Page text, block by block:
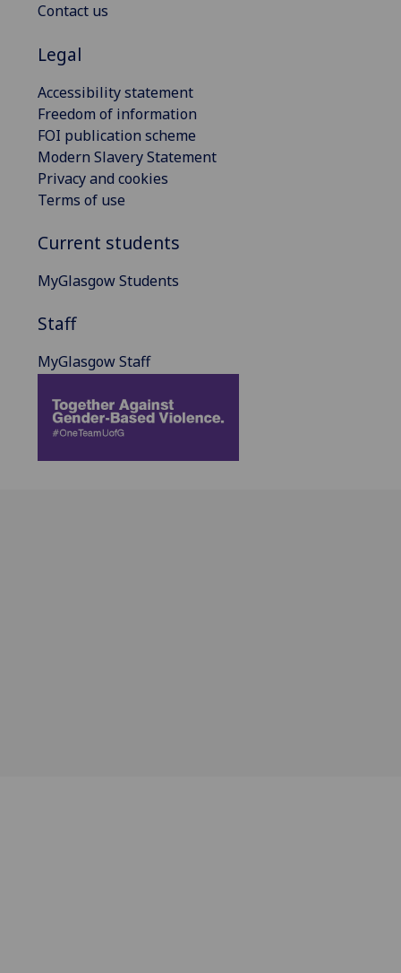
Contact us
Legal
Accessibility statement
Freedom of information
FOI publication scheme
Modern Slavery Statement
Privacy and cookies
Terms of use
Current students
MyGlasgow Students
Staff
MyGlasgow Staff